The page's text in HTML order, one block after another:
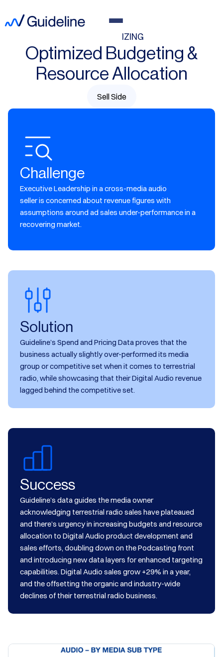
MARKET SIZING
Optimized Budgeting &
Resource Allocation
Sell Side
Challenge
Executive Leadership in a cross-media audio
seller is concerned about revenue figures with
assumptions around ad sales under-performance in a
recovering market.
Solution
Guideline’s Spend and Pricing Data proves that the
business actually slightly over-performed its media
group or competitive set when it comes to terrestrial
radio, while showcasing that their Digital Audio revenue
lagged behind the competitive set.
Success
Guideline’s data guides the media owner
acknowledging terrestrial radio sales have plateaued
and there’s urgency in increasing budgets and resource
allocation to Digital Audio product development and
sales efforts, doubling down on the Podcasting front
and introducing new data layers for enhanced targeting
capabilities. Digital Audio sales grow +29% in a year,
and the offsetting the organic and industry-wide
declines of their terrestrial radio business.